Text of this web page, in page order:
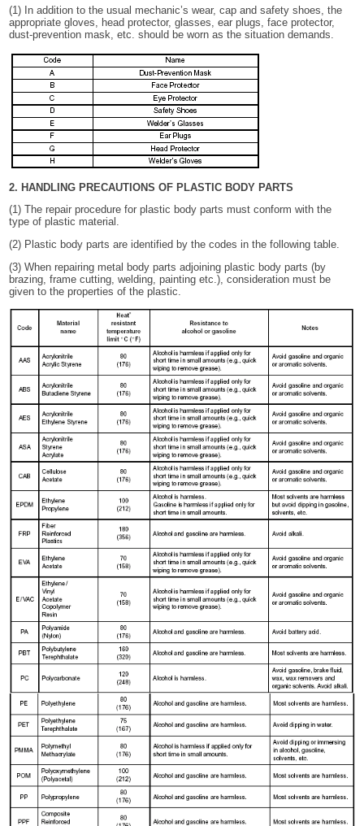
(1) In addition to the usual mechanic’s wear, cap and safety shoes, the
appropriate gloves, head protector, glasses, ear plugs, face protector,
dust-prevention mask, etc. should be worn as the situation demands.
2. HANDLING PRECAUTIONS OF PLASTIC BODY PARTS
(1) The repair procedure for plastic body parts must conform with the
type of plastic material.
(2) Plastic body parts are identified by the codes in the following table.
(3) When repairing metal body parts adjoining plastic body parts (by
brazing, frame cutting, welding, painting etc.), consideration must be
given to the properties of the plastic.